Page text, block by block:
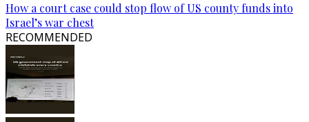
How a court case could stop flow of US county funds into
Israel’s war chest
RECOMMENDED